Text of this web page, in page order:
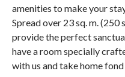
amenities to make your
Spread over 23 sq. m.
provide the perfect
have a room specially
with us and take home